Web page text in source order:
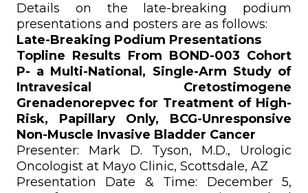
Details on the late-breaking podium
presentations and posters are as follows:
Late-Breaking Podium Presentations
Topline Results From BOND-003 Cohort
P- a Multi-National, Single-Arm Study of
Intravesical Cretostimogene
Grenadenorepvec for Treatment of High-
Risk, Papillary Only, BCG-Unresponsive
Non-Muscle Invasive Bladder Cancer
Presenter: Mark D. Tyson, M.D., Urologic
Oncologist at Mayo Clinic, Scottsdale, AZ
Presentation Date & Time: December 5,